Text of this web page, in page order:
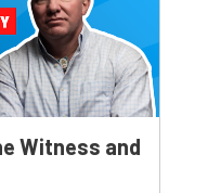
Witness and